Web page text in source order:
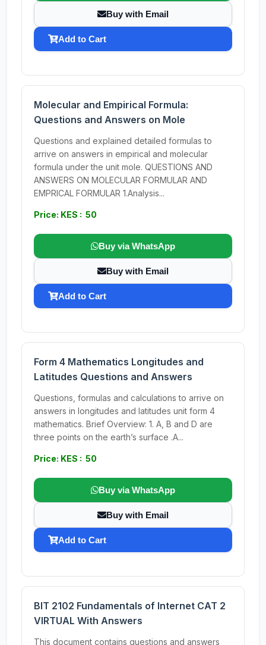
Buy with Email
Add to Cart
Molecular and Empirical Formula:
Questions and Answers on Mole
Questions and explained detailed formulas to
arrive on answers in empirical and molecular
formula under the unit mole. QUESTIONS AND
ANSWERS ON MOLECULAR FORMULAR AND
EMPRICAL FORMULAR 1.Analysis...
Price: KES : 50
Buy via WhatsApp
Buy with Email
Add to Cart
Form 4 Mathematics Longitudes and
Latitudes Questions and Answers
Questions, formulas and calculations to arrive on
answers in longitudes and latitudes unit form 4
mathematics. Brief Overview: 1. A, B and D are
three points on the earth’s surface .A...
Price: KES : 50
Buy via WhatsApp
Buy with Email
Add to Cart
BIT 2102 Fundamentals of Internet CAT 2
VIRTUAL With Answers
This document contains questions and answers